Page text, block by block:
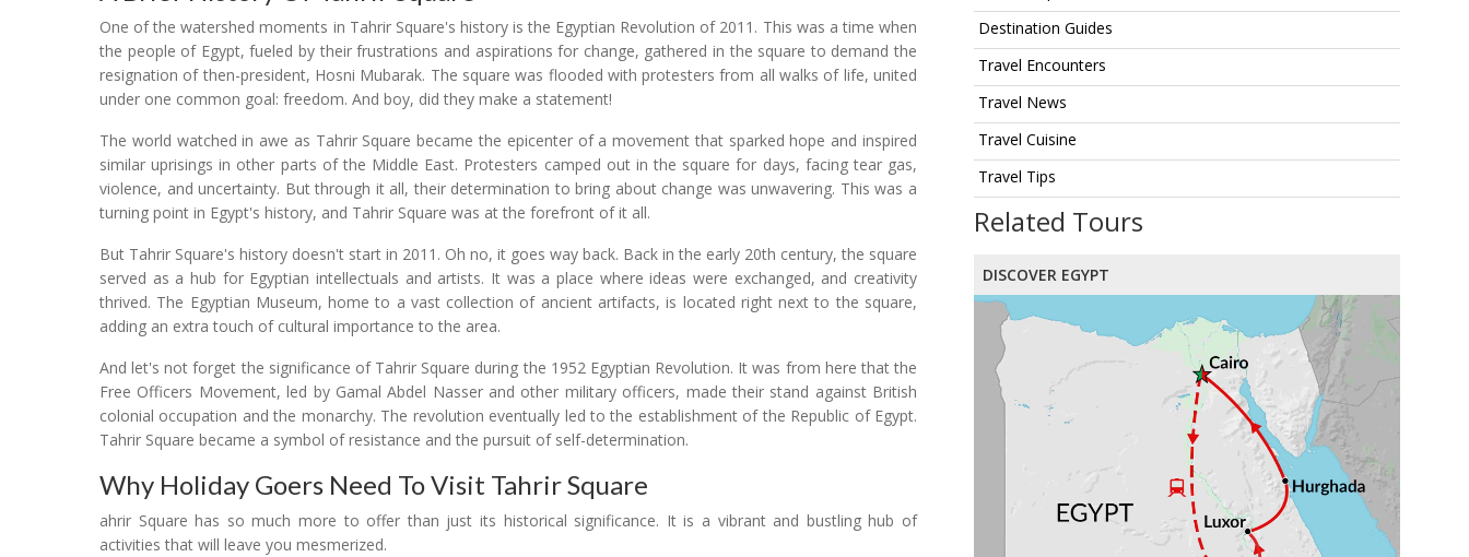
Destination Guides
Travel Encounters
Travel News
Travel Cuisine
Travel Tips
Related Tours
DISCOVER EGYPT
One of the watershed moments in Tahrir Square's history is the Egyptian Revolution of 2011. This was a time when
the people of Egypt, fueled by their frustrations and aspirations for change, gathered in the square to demand the
resignation of then-president, Hosni Mubarak. The square was flooded with protesters from all walks of life, united
under one common goal: freedom. And boy, did they make a statement!
The world watched in awe as Tahrir Square became the epicenter of a movement that sparked hope and inspired
similar uprisings in other parts of the Middle East. Protesters camped out in the square for days, facing tear gas,
violence, and uncertainty. But through it all, their determination to bring about change was unwavering. This was a
turning point in Egypt's history, and Tahrir Square was at the forefront of it all.
But Tahrir Square's history doesn't start in 2011. Oh no, it goes way back. Back in the early 20th century, the square
served as a hub for Egyptian intellectuals and artists. It was a place where ideas were exchanged, and creativity
thrived. The Egyptian Museum, home to a vast collection of ancient artifacts, is located right next to the square,
adding an extra touch of cultural importance to the area.
And let's not forget the significance of Tahrir Square during the 1952 Egyptian Revolution. It was from here that the
Free Officers Movement, led by Gamal Abdel Nasser and other military officers, made their stand against British
colonial occupation and the monarchy. The revolution eventually led to the establishment of the Republic of Egypt.
Tahrir Square became a symbol of resistance and the pursuit of self-determination.
Why Holiday Goers Need To Visit Tahrir Square
ahrir Square has so much more to offer than just its historical significance. It is a vibrant and bustling hub of
activities that will leave you mesmerized.